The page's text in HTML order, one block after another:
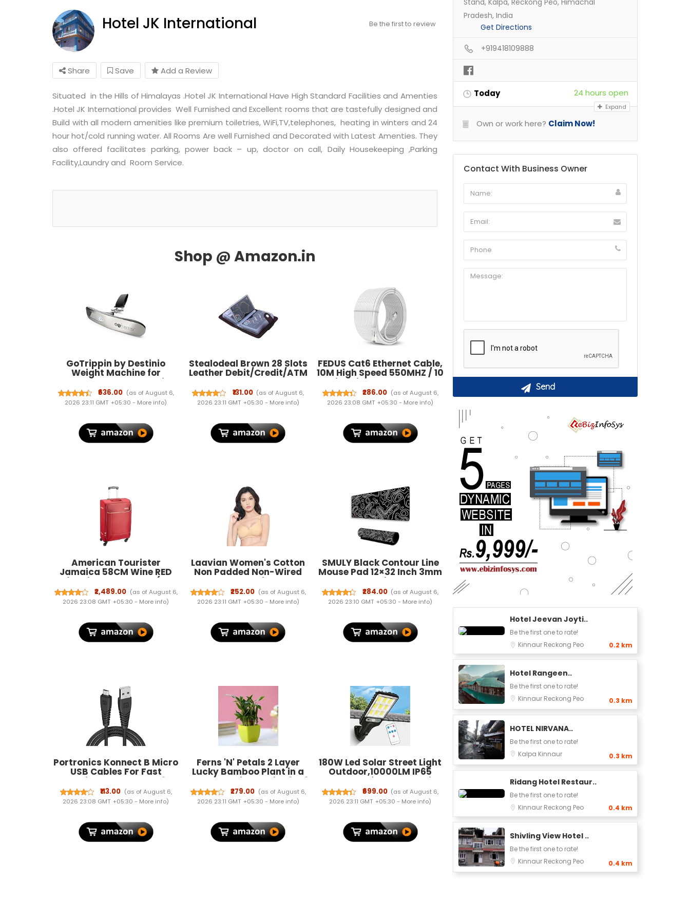
Hotel JK International Be the first to review
Share Save Add a Review
Situated in the Hills of Himalayas .Hotel JK International Have High Standard Facilities and Amenties
.Hotel JK International provides Well Furnished and Excellent rooms that are tastefully designed and
Build with all modern amenities like premium toiletries, WiFi,TV,telephones, heating in winters and 24
hour hot/cold running water. All Rooms Are well Furnished and Decorated with Latest Amenties. They
also offered facilitates parking, power back – up, doctor on call, Daily Housekeeping ,Parking
Facility,Laundry and Room Service.
GoTrippin by Destinio
Weight Machine for
Luggage - 50 kg capacity,
Steel body, Lifetime
replacement - Digital
for home, travel, flights,
bags (Silver, 50 kg)
₹636.00 (as of August 6,
2026 23:11 GMT +05:30 - More info)
Stealodeal Brown 28 Slots
Leather Debit/Credit/ATM
₹131.00 (as of August 6,
2026 23:11 GMT +05:30 - More info)
FEDUS Cat6 Ethernet Cable,
10M High Speed 550MHZ / 10
Gigabit Speed UTP LAN
Cable, Network Cable
Internet Cable RJ45 Cable
LAN Wire, Patch Computer
Wires for Modem,WHITE
₹286.00 (as of August 6,
2026 23:08 GMT +05:30 - More info)
American Tourister
Jamaica 58CM Wine RED
Soft Suitcase 4 Wheel (27O
(0) 70 001)
₹2,489.00 (as of August 6,
2026 23:08 GMT +05:30 - More info)
Laavian Women's Cotton
Non Padded Non-Wired
Shaper T-Shirt Bra
₹252.00 (as of August 6,
2026 23:11 GMT +05:30 - More info)
SMULY Black Contour Line
Mouse Pad 12×32 Inch 3mm
Extended Gaming Desk Mat
with Anti-Slip Rubber Base
Mousepad for Smooth
Surface Desk pad for PC &
Stiched
(Black/White)Deskpad
₹284.00 (as of August 6,
2026 23:10 GMT +05:30 - More info)
Portronics Konnect B Micro
USB Cables For Fast
Charging & Data Sync 3.0
Amp with PVC Heads I
Nylon Braided I 1
₹113.00 (as of August 6,
2026 23:08 GMT +05:30 - More info)
Ferns 'N' Petals 2 Layer
Lucky Bamboo Plant in a
Green Plastic Pot Size 3 X 3
Inches. Lucky Bamboo is
Perfect Plant for Home or
₹279.00 (as of August 6,
2026 23:11 GMT +05:30 - More info)
180W Led Solar Street Light
Outdoor,10000LM IP65
Waterproof Solar Security
Flood Lights Outdoor
Motion Sensor, Wired
Security Solar Powered
Outside, Yard, Garden
₹699.00 (as of August 6,
2026 23:11 GMT +05:30 - More info)
Stand, Kalpa, Reckong Peo, Himachal
Pradesh, India
Get Directions
+919418109888
Today 24 hours open
Expand
Own or work here? Claim Now!
Contact With Business Owner
Hotel Jeevan Joyti..
Be the first one to rate!
Kinnaur Reckong Peo 0.2 km
Hotel Rangeen..
Be the first one to rate!
Kinnaur Reckong Peo 0.3 km
HOTEL NIRVANA..
Be the first one to rate!
Kalpa Kinnaur 0.3 km
Ridang Hotel Restaur..
Be the first one to rate!
Kinnaur Reckong Peo 0.4 km
Shivling View Hotel ..
Be the first one to rate!
Kinnaur Reckong Peo 0.4 km